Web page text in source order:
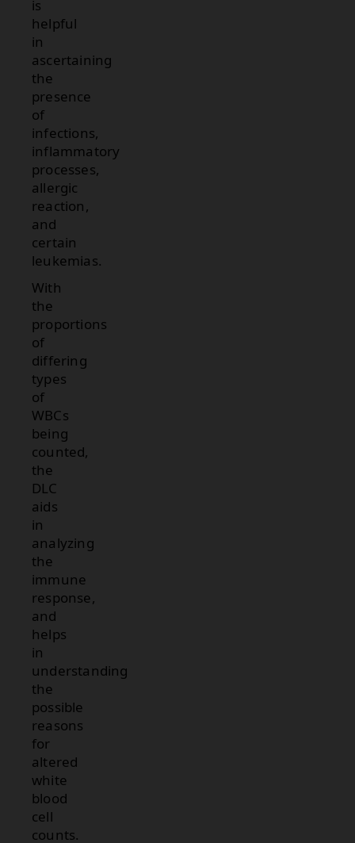
is
helpful
in
ascertaining
the
presence
of
infections,
inflammatory
processes,
allergic
reaction,
and
certain
leukemias.
With
the
proportions
of
differing
types
of
WBCs
being
counted,
the
DLC
aids
in
analyzing
the
immune
response,
and
helps
in
understanding
the
possible
reasons
for
altered
white
blood
cell
counts.